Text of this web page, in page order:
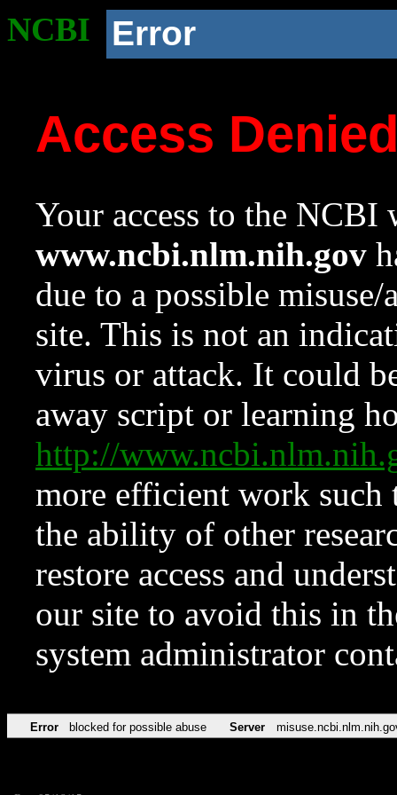
NCBI Error
Access
Your access to the NCBI
www.ncbi.nlm.nih.gov
due to a possible
site. This is not an
virus or attack. It could
away script or learning
http://
more efficient work such
the ability of other
restore access and
our site to avoid this in
system administrator
Error blocked for possible abuse Server